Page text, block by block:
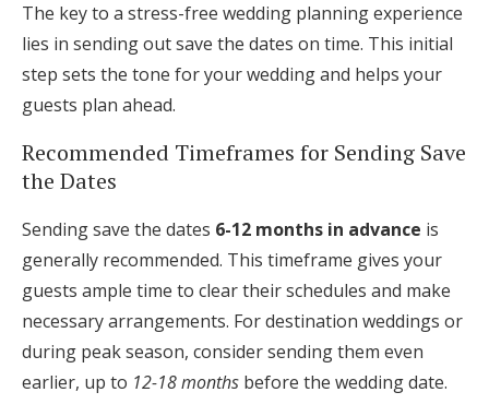
The key to a stress-free wedding planning experience
lies in sending out save the dates on time. This initial
step sets the tone for your wedding and helps your
guests plan ahead.
Recommended Timeframes for Sending Save
the Dates
Sending save the dates 6-12 months in advance is
generally recommended. This timeframe gives your
guests ample time to clear their schedules and make
necessary arrangements. For destination weddings or
during peak season, consider sending them even
earlier, up to 12-18 months before the wedding date.